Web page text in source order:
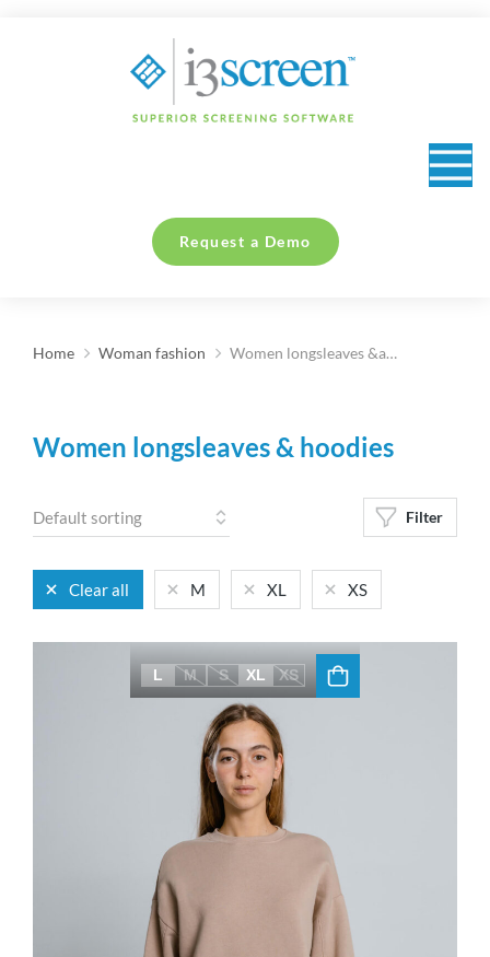
Request a Demo
You are here:
Home Woman fashion Women longsleaves &a…
Women longsleaves & hoodies
Filter
Clear all M XL XS
L M S XL XS